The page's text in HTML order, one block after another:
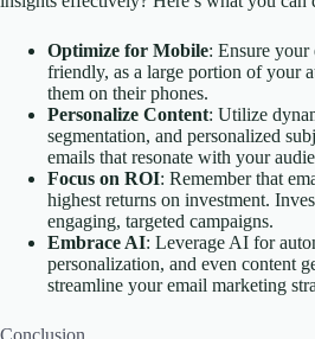
Optimize for Mobile: Ensure your
friendly, as a large portion of your
them on their phones.
Personalize Content: Utilize
segmentation, and personalized
emails that resonate with your
Focus on ROI: Remember that
highest returns on investment.
engaging, targeted campaigns.
Embrace AI: Leverage AI for
personalization, and even content
streamline your email marketing